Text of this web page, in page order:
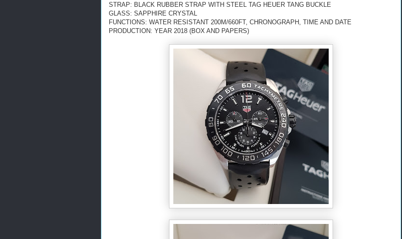
STRAP: BLACK RUBBER STRAP WITH STEEL TAG HEUER TANG BUCKLE
GLASS: SAPPHIRE CRYSTAL
FUNCTIONS: WATER RESISTANT 200M/660FT, CHRONOGRAPH, TIME AND DATE
PRODUCTION: YEAR 2018 (BOX AND PAPERS)